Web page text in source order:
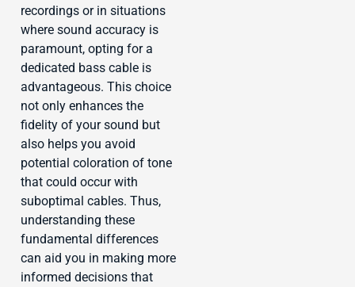
recordings or in situations
where sound accuracy is
paramount, opting for a
dedicated bass cable is
advantageous. This choice
not only enhances the
fidelity of your sound but
also helps you avoid
potential coloration of tone
that could occur with
suboptimal cables. Thus,
understanding these
fundamental differences
can aid you in making more
informed decisions that